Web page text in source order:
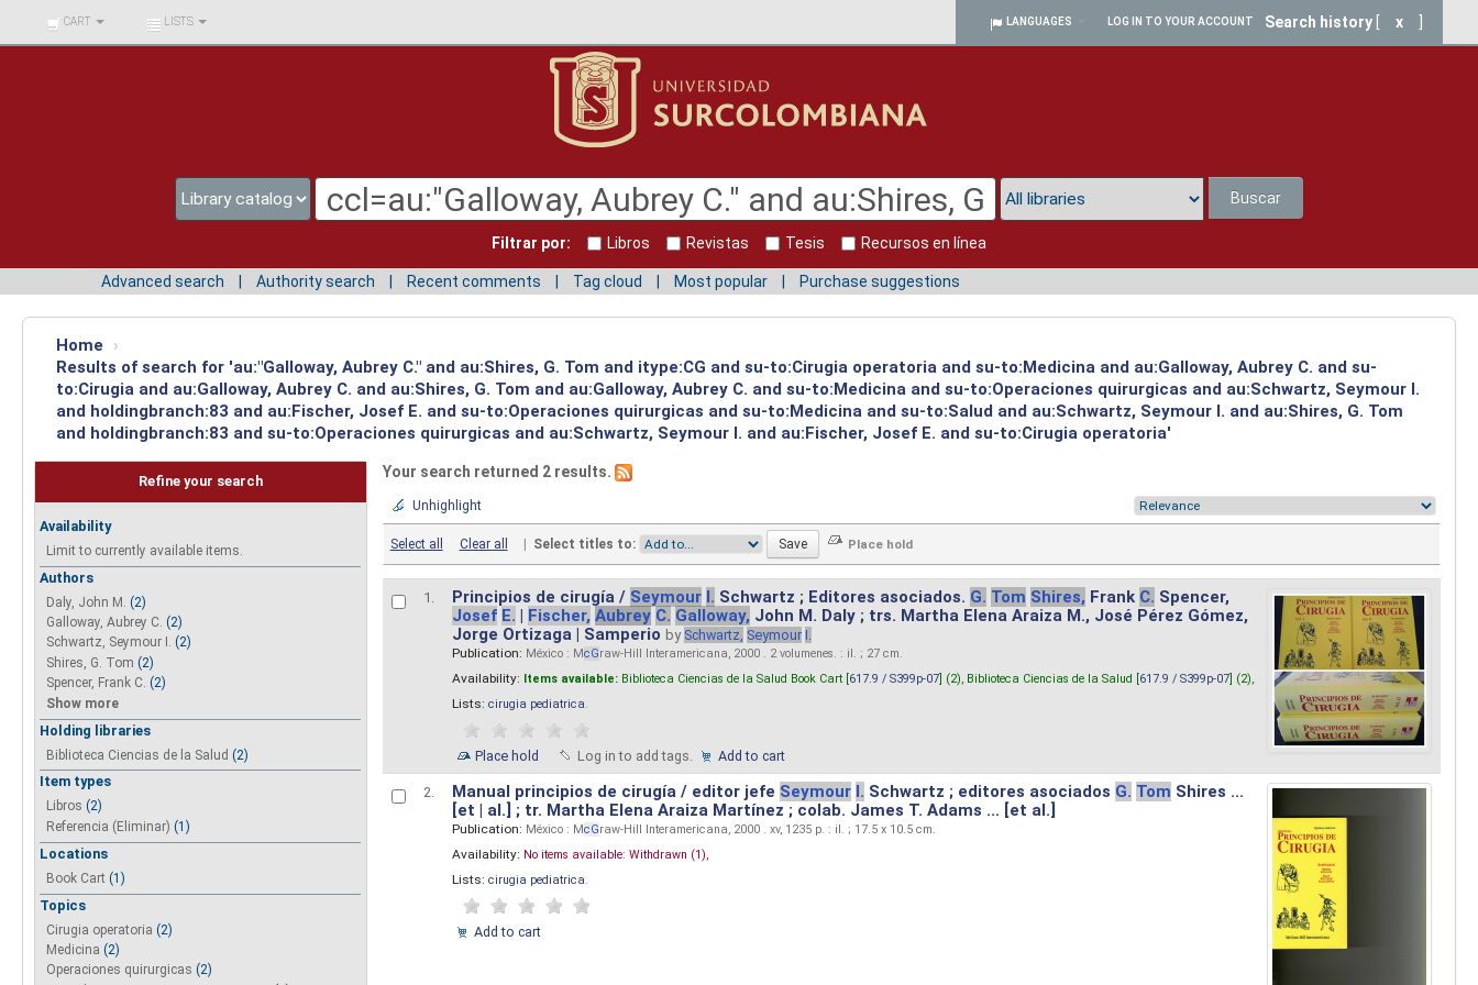
BIBLIOTECA UNIV.
SURCOLOMBIANA
CART LISTS LANGUAGES LOG IN TO YOUR ACCOUNT Search history x
Buscar
Filtrar por: Libros Revistas Tesis Recursos en línea
Advanced search Authority search Recent comments Tag cloud Most popular Purchase suggestions
Home
›
Results of search for 'au:"Galloway, Aubrey C." and au:Shires, G. Tom and itype:CG and su-to:Cirugia operatoria and su-to:Medicina and au:Galloway, Aubrey C. and su-
to:Cirugia and au:Galloway, Aubrey C. and au:Shires, G. Tom and au:Galloway, Aubrey C. and su-to:Medicina and su-to:Operaciones quirurgicas and au:Schwartz, Seymour I.
and holdingbranch:83 and au:Fischer, Josef E. and su-to:Operaciones quirurgicas and su-to:Medicina and su-to:Salud and au:Schwartz, Seymour I. and au:Shires, G. Tom
and holdingbranch:83 and su-to:Operaciones quirurgicas and au:Schwartz, Seymour I. and au:Fischer, Josef E. and su-to:Cirugia operatoria'
Refine your search
Availability
Limit to currently available items.
Authors
Daly, John M. (2)
Galloway, Aubrey C. (2)
Schwartz, Seymour I. (2)
Shires, G. Tom (2)
Spencer, Frank C. (2)
Show more
Holding libraries
Biblioteca Ciencias de la Salud (2)
Item types
Libros (2)
Referencia (Eliminar) (1)
Locations
Book Cart (1)
Topics
Cirugia operatoria (2)
Medicina (2)
Operaciones quirurgicas (2)
Your search returned 2 results.
Unhighlight
Select all Clear all | Select titles to:
1. Principios de cirugía / Seymour I. Schwartz ; Editores asociados. G. Tom Shires, Frank C. Spencer,
Josef E. Fischer, Aubrey C. Galloway, John M. Daly ; trs. Martha Elena Araiza M., José Pérez Gómez,
Jorge Ortizaga | Samperio by Schwartz, Seymour I.
Publication: México : McGraw-Hill Interamericana, 2000 . 2 volumenes. : il. ; 27 cm.
Availability: Items available: Biblioteca Ciencias de la Salud Book Cart [617.9 / S399p-07] (2), Biblioteca Ciencias de la Salud [617.9 / S399p-07] (2),
Lists: cirugia pediatrica.
Place hold Log in to add tags. Add to cart
2. Manual principios de cirugía / editor jefe Seymour I. Schwartz ; editores asociados G. Tom Shires ...
[et | al.] ; tr. Martha Elena Araiza Martínez ; colab. James T. Adams ... [et al.]
Publication: México : McGraw-Hill Interamericana, 2000 . xv, 1235 p. : il. ; 17.5 x 10.5 cm.
Availability: No items available: Withdrawn (1),
Lists: cirugia pediatrica.
Add to cart